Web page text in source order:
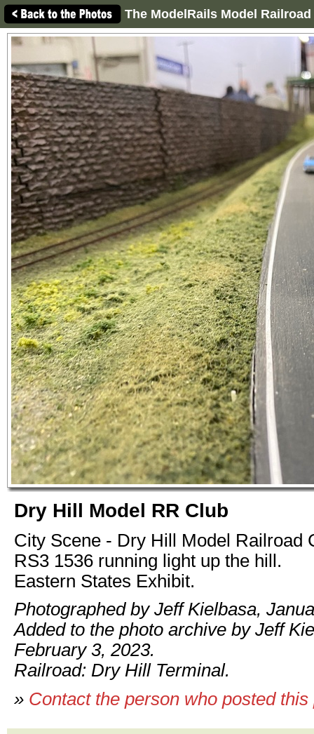
The ModelRails Model
Dry Hill Model RR Club
City Scene - Dry Hill Model Railroad
RS3 1536 running light up the hill.
Eastern States Exhibit.
Photographed by Jeff Kielbasa,
Added to the photo archive by Jeff
February 3, 2023.
Railroad: Dry Hill Terminal.
» Contact the person who posted this